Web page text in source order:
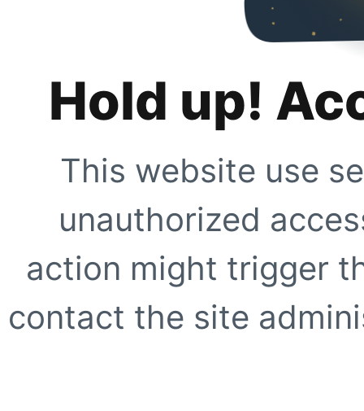
Hold up!
This website use
unauthorized
action might trigger
contact the site